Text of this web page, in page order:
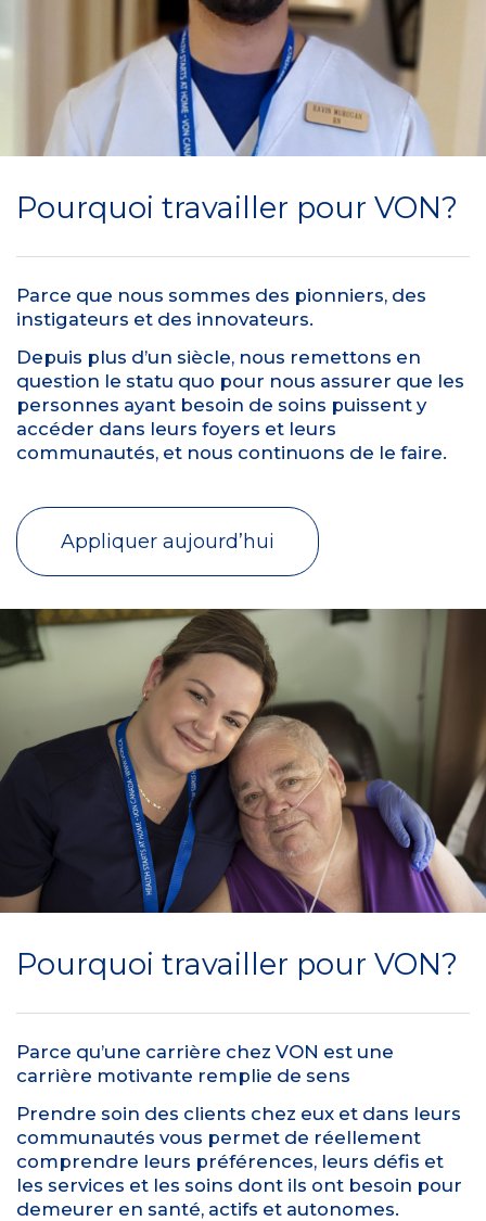
Pourquoi travailler pour VON?
Parce que nous sommes des pionniers, des
instigateurs et des innovateurs.
Depuis plus d’un siècle, nous remettons en
question le statu quo pour nous assurer que les
personnes ayant besoin de soins puissent y
accéder dans leurs foyers et leurs
communautés, et nous continuons de le faire.
Appliquer aujourd’hui
Pourquoi travailler pour VON?
Parce qu’une carrière chez VON est une
carrière motivante remplie de sens
Prendre soin des clients chez eux et dans leurs
communautés vous permet de réellement
comprendre leurs préférences, leurs défis et
les services et les soins dont ils ont besoin pour
demeurer en santé, actifs et autonomes.